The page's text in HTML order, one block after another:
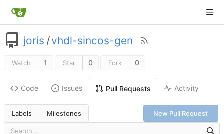
joris /vhdl-sincos-gen
Watch 1 Star 0 Fork 0
Code Issues Pull Requests Activity
Labels Milestones New Pull Request